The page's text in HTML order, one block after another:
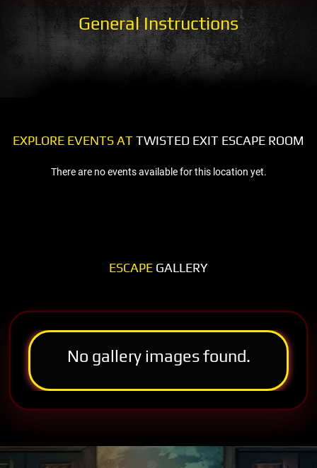
General Instructions
EXPLORE EVENTS ATTWISTED EXIT ESCAPE ROOM
There are no events available for this location yet.
ESCAPE GALLERY
No gallery images found.